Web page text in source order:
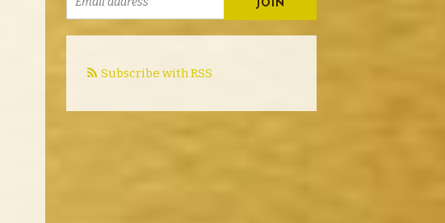
Subscribe with RSS